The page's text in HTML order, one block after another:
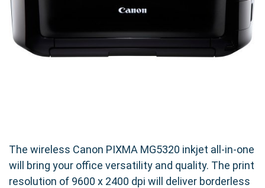
The wireless Canon PIXMA MG5320 inkjet all-in-one
will bring your office versatility and quality. The print
resolution of 9600 x 2400 dpi will deliver borderless